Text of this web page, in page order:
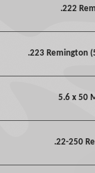
.222
.223 Remington
5.6 x 50
.22-250